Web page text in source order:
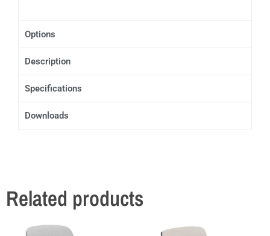
Options
Description
Specifications
Downloads
Related products